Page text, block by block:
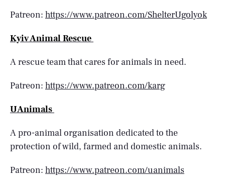
Patreon: https://www.patreon.com/ShelterUgolyok
Kyiv Animal Rescue
A rescue team that cares for animals in need.
Patreon: https://www.patreon.com/karg
UAnimals
A pro-animal organisation dedicated to the
protection of wild, farmed and domestic animals.
Patreon: https://www.patreon.com/uanimals